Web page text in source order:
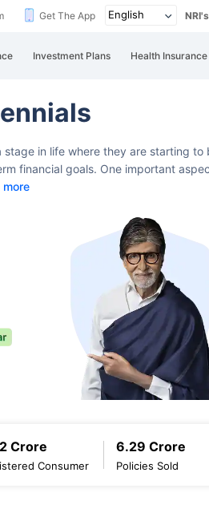
Get The App
Investment Plans Health Insurance
in life where they are starting to
financial goals. One important
more
Crore
Consumer
6.29 Crore
Policies Sold